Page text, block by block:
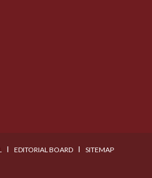
I EDITORIAL BOARD I SITEMAP